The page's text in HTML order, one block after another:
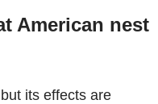
American nest
its effects are